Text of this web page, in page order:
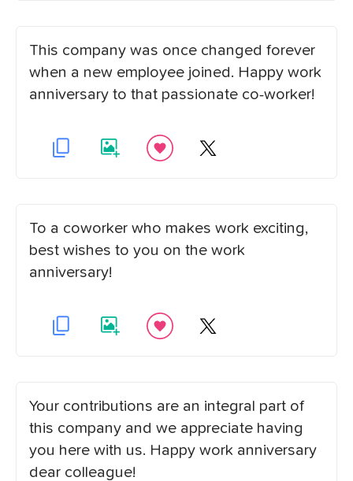
This company was once changed forever
when a new employee joined. Happy work
anniversary to that passionate co-worker!
To a coworker who makes work exciting,
best wishes to you on the work
anniversary!
Your contributions are an integral part of
this company and we appreciate having
you here with us. Happy work anniversary
dear colleague!